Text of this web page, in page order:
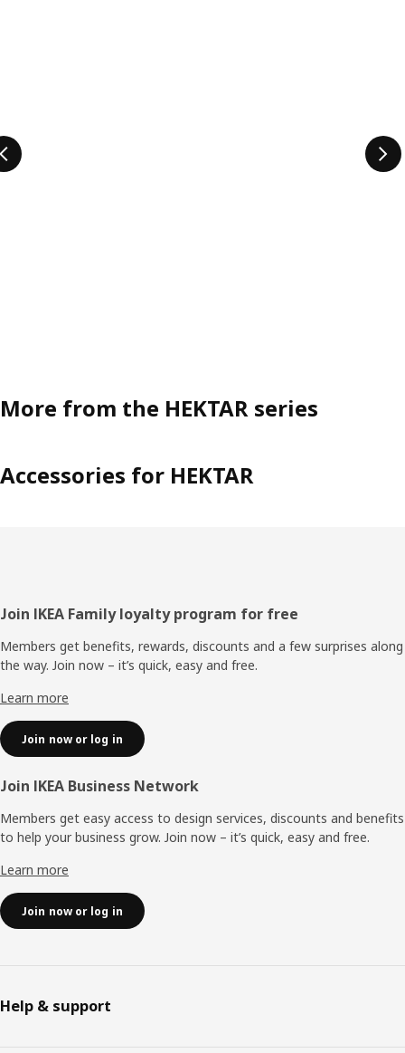
More from the HEKTAR series
Accessories for HEKTAR
Footer
Join IKEA Family loyalty program for free
Members get benefits, rewards, discounts and a few surprises along
the way. Join now – it’s quick, easy and free.
Learn more
Join now or log in
Join IKEA Business Network
Members get easy access to design services, discounts and benefits
to help your business grow. Join now – it’s quick, easy and free.
Learn more
Join now or log in
Help & support